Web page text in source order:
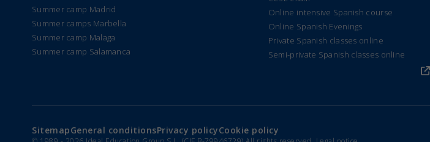
Summer camp Madrid
Summer camps Marbella
Summer camp Malaga
Summer camp Salamanca
Online intensive Spanish course
Online Spanish Evenings
Private Spanish classes online
Semi-private Spanish classes online
SitemapGeneral conditionsPrivacy policyCookie policy